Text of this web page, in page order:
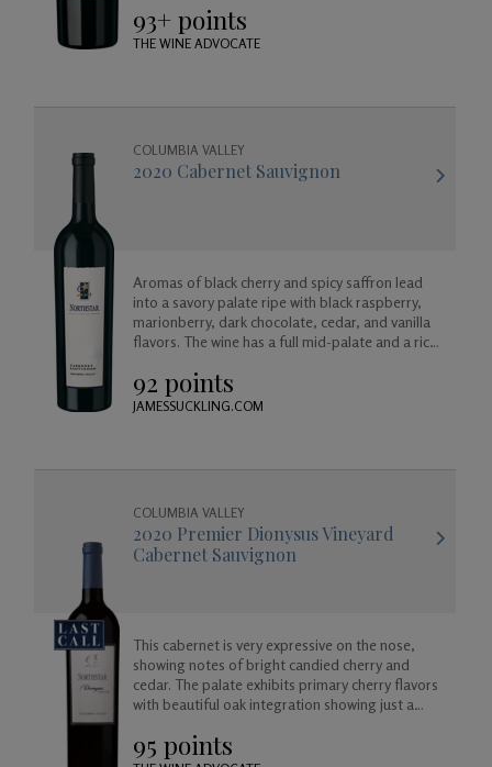
93+ points
THE WINE ADVOCATE
COLUMBIA VALLEY
2020 Cabernet Sauvignon
Aromas of black cherry and spicy saffron lead
into a savory palate ripe with black raspberry,
marionberry, dark chocolate, cedar, and vanilla
flavors. The wine has a full mid-palate and a rich
92 points
JAMESSUCKLING.COM
COLUMBIA VALLEY
2020 Premier Dionysus Vineyard
Cabernet Sauvignon
This cabernet is very expressive on the nose,
showing notes of bright candied cherry and
cedar. The palate exhibits primary cherry flavors
with beautiful oak integration showing just a
with silky tannins and a long finish.
95 points